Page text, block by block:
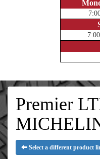
Premier
Select a different product